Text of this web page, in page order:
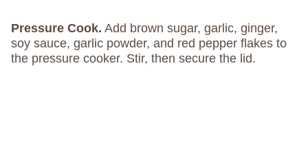
Pressure Cook. Add brown sugar, garlic, ginger,
soy sauce, garlic powder, and red pepper flakes to
the pressure cooker. Stir, then secure the lid.